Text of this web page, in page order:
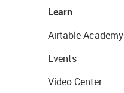
Learn
Airtable Academy
Events
Video Center